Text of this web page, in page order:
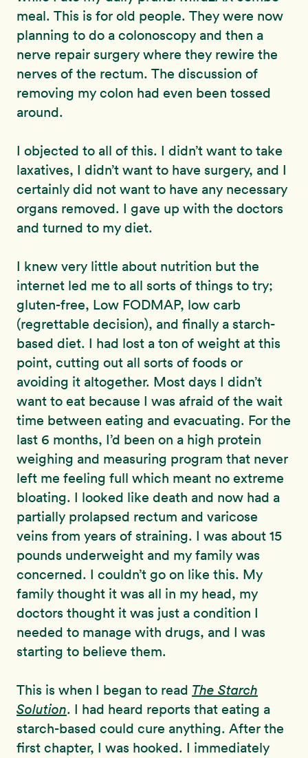
meal. This is for old people. They were now
planning to do a colonoscopy and then a
nerve repair surgery where they rewire the
nerves of the rectum. The discussion of
removing my colon had even been tossed
around.
I objected to all of this. I didn’t want to take
laxatives, I didn’t want to have surgery, and I
certainly did not want to have any necessary
organs removed. I gave up with the doctors
and turned to my diet.
I knew very little about nutrition but the
internet led me to all sorts of things to try;
gluten-free, Low FODMAP, low carb
(regrettable decision), and finally a starch-
based diet. I had lost a ton of weight at this
point, cutting out all sorts of foods or
avoiding it altogether. Most days I didn’t
want to eat because I was afraid of the wait
time between eating and evacuating. For the
last 6 months, I’d been on a high protein
weighing and measuring program that never
left me feeling full which meant no extreme
bloating. I looked like death and now had a
partially prolapsed rectum and varicose
veins from years of straining. I was about 15
pounds underweight and my family was
concerned. I couldn’t go on like this. My
family thought it was all in my head, my
doctors thought it was just a condition I
needed to manage with drugs, and I was
starting to believe them.
This is when I began to read The Starch
Solution. I had heard reports that eating a
starch-based could cure anything. After the
first chapter, I was hooked. I immediately